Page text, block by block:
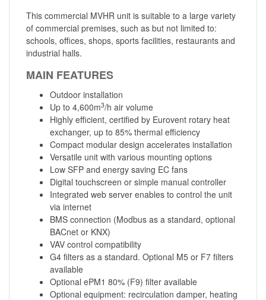
This commercial MVHR unit is suitable to a large variety
of commercial premises, such as but not limited to:
schools, offices, shops, sports facilities, restaurants and
industrial halls.
MAIN FEATURES
Outdoor installation
Up to 4,600m3/h air volume
Highly efficient, certified by Eurovent rotary heat
exchanger, up to 85% thermal efficiency
Compact modular design accelerates installation
Versatile unit with various mounting options
Low SFP and energy saving EC fans
Digital touchscreen or simple manual controller
Integrated web server enables to control the unit
via internet
BMS connection (Modbus as a standard, optional
BACnet or KNX)
VAV control compatibility
G4 filters as a standard. Optional M5 or F7 filters
available
Optional ePM1 80% (F9) filter available
Optional equipment: recirculation damper, heating